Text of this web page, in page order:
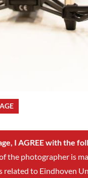
I AGREE with the
the photographer is
to Eindhoven